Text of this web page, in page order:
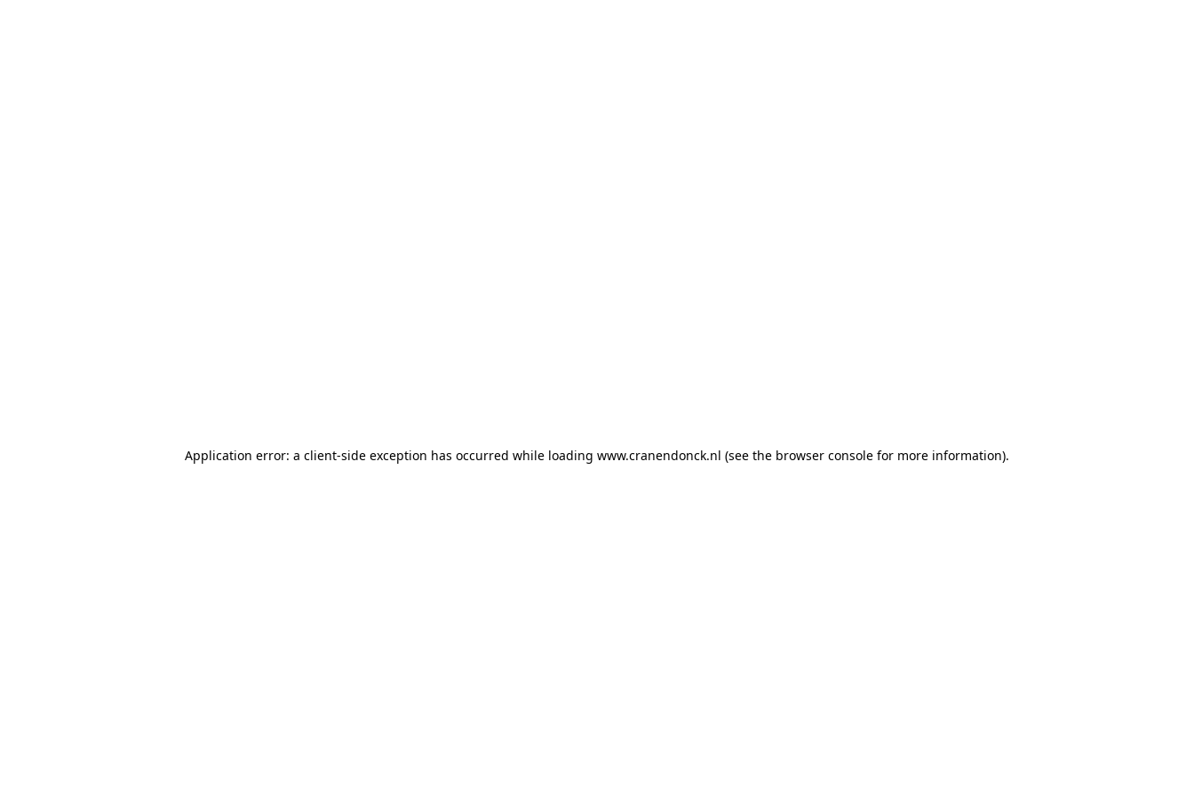
Application error: a client-side exception has occurred while loading www.cranendonck.nl (see the browser console for more information).